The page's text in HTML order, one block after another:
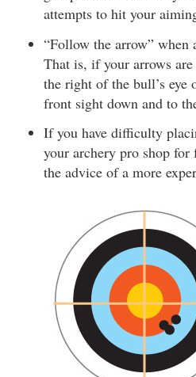
attempts to hit your
“Follow the arrow”
That is, if your arrows
the right of the bull’s eye
front sight down and to
If you have difficulty
your archery pro shop for
the advice of a more